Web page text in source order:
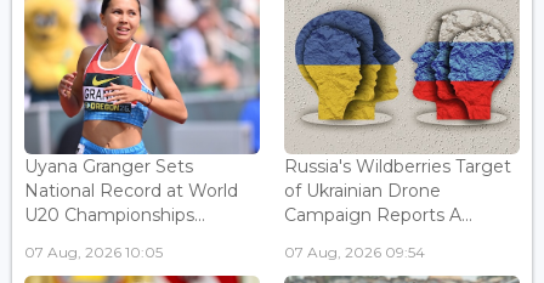
Uyana Granger Sets
National Record at World
U20 Championships...
07 Aug, 2026 10:05
Russia's Wildberries Target
of Ukrainian Drone
Campaign Reports A...
07 Aug, 2026 09:54